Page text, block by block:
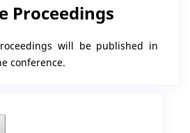
Proceedings
will be published in
conference.